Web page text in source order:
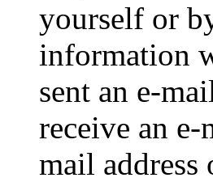
yourself or
information
sent an e-
receive an
mail address